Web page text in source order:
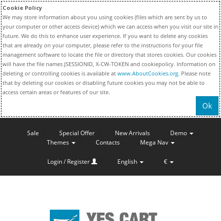
Cookie Policy
We may store information about you using cookies (files which are sent by us to
your computer or other access device) which we can access when you visit our site in
future. We do this to enhance user experience. If you want to delete any cookies
that are already on your computer, please refer to the instructions for your file
management software to locate the file or directory that stores cookies. Our cookies
will have the file names JSESSIONID, X-CW-TOKEN and cookiepolicy. Information on
deleting or controlling cookies is available at www.AboutCookies.org. Please note
that by deleting our cookies or disabling future cookies you may not be able to
access certain areas or features of our site.
Ok
Sale Special Offer New Arrivals
Demo
Themes
Contacts Mega Nav
Login / Register English €